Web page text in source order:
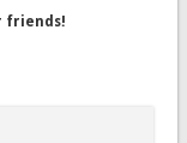
friends!